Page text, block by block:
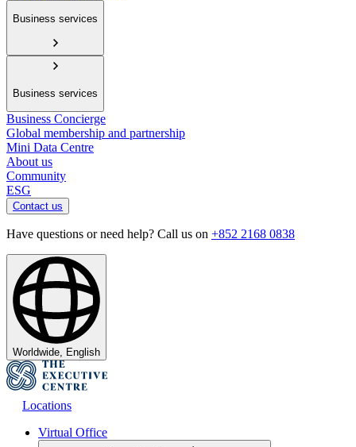
Business services
Business services
Business Concierge
Global membership and partnership
Mini Data Centre
About us
Community
ESG
Contact us
Have questions or need help? Call us on +852 2168 0838
Worldwide, English
Locations
Virtual Office